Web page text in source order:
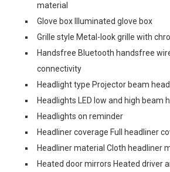
material
Glove box Illuminated glove box
Grille style Metal-look grille with
Handsfree Bluetooth handsfree
connectivity
Headlight type Projector beam
Headlights LED low and high beam
Headlights on reminder
Headliner coverage Full headliner
Headliner material Cloth headliner
Heated door mirrors Heated driver